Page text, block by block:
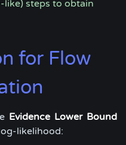
like) steps to obtain
for Flow
Evidence Lower Bound
likelihood: